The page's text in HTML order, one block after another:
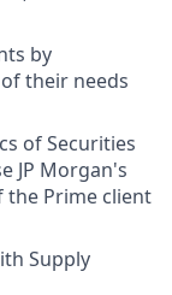
by
their needs
of Securities
JP Morgan's
Prime client
Supply